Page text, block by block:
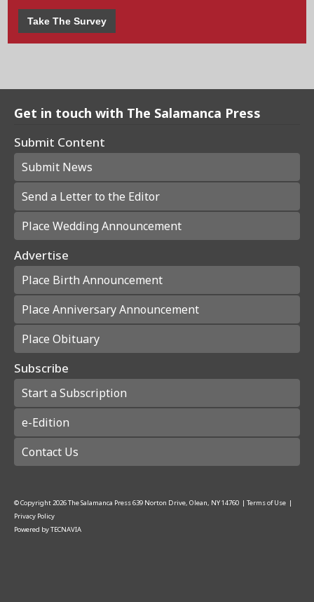
Take The Survey
Get in touch with The Salamanca Press
Submit Content
Submit News
Send a Letter to the Editor
Place Wedding Announcement
Advertise
Place Birth Announcement
Place Anniversary Announcement
Place Obituary
Subscribe
Start a Subscription
e-Edition
Contact Us
© Copyright2026The Salamanca Press639 Norton Drive, Olean, NY 14760 | Terms of Use |
Privacy Policy
Powered byTECNAVIA